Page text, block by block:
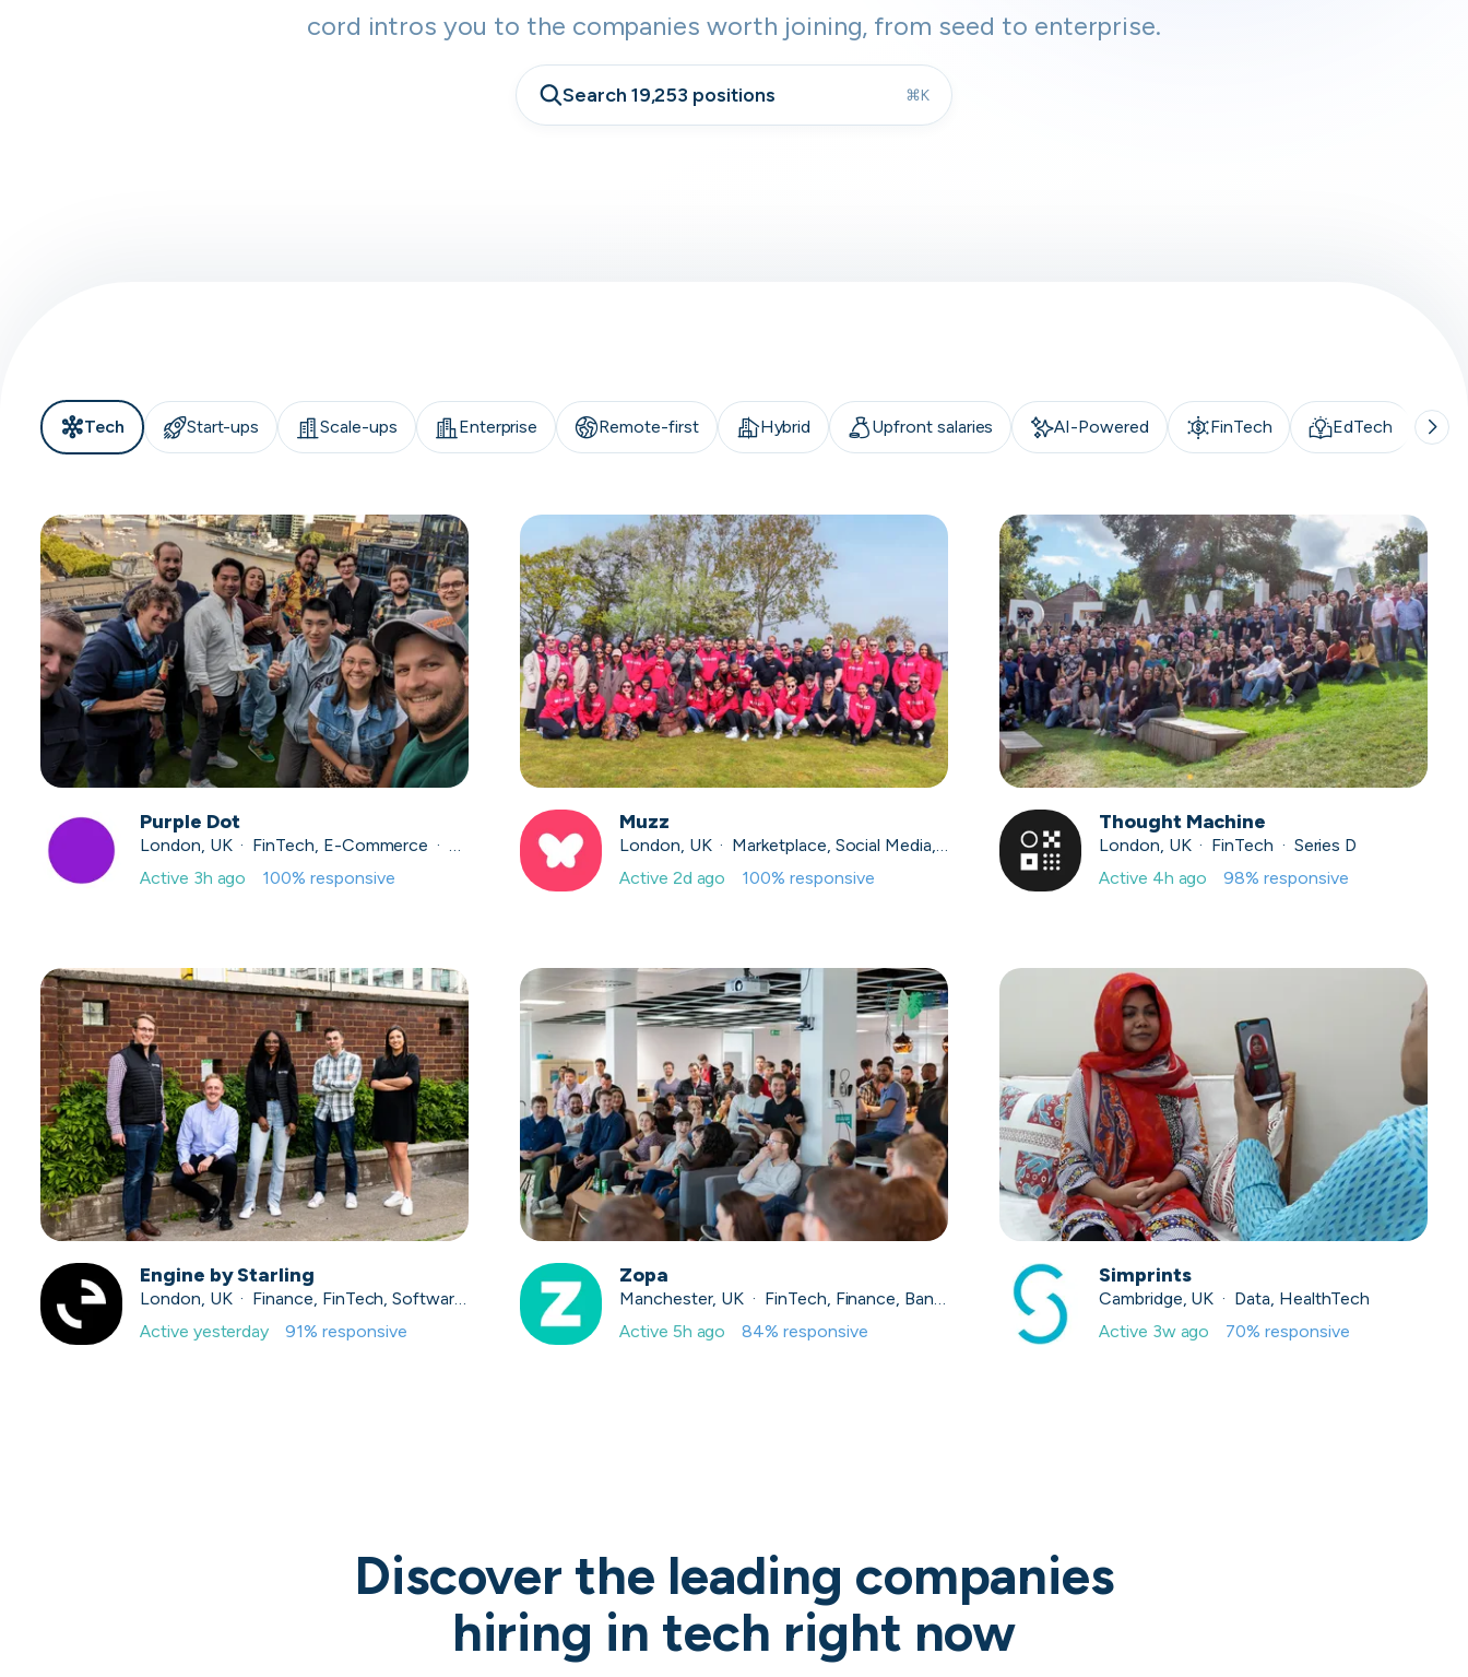
cord intros you to the companies worth joining, from seed to enterprise.
Search 19,253 positions ⌘K
Tech Start-ups Scale-ups Enterprise Remote-first Hybrid Upfront salaries AI-Powered FinTech EdTech
Purple Dot
London, UK · FinTech, E-Commerce · Series A
Active 3h ago 100% responsive
Muzz
London, UK · Marketplace, Social Media, Dating · Series A
Active 2d ago 100% responsive
Thought Machine
London, UK · FinTech · Series D
Active 4h ago 98% responsive
Engine by Starling
London, UK · Finance, FinTech, Software Development · Profitable & Sustainable
Active yesterday 91% responsive
Zopa
Manchester, UK · FinTech, Finance, Banking
Active 5h ago 84% responsive
Simprints
Cambridge, UK · Data, HealthTech
Active 3w ago 70% responsive
Discover the leading companies
hiring in tech right now